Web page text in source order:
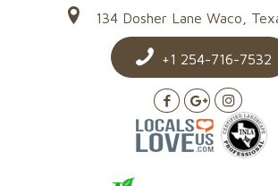
134 Dosher Lane Waco,
+1 254-716-7532